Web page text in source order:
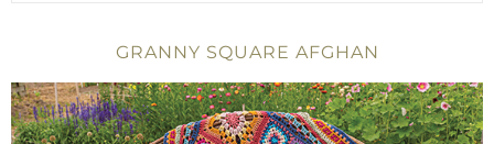
GRANNY SQUARE AFGHAN